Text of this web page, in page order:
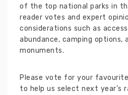
of the top national parks in
reader votes and expert
considerations such as
abundance, camping options,
monuments.
Please vote for your
to help us select next year’s